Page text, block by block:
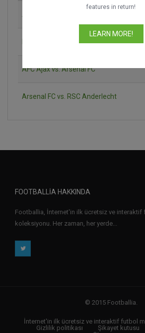
Newcastle United vs. Újpest FC
AFC Ajax vs. Arsenal FC
Arsenal FC vs. RSC Anderlecht
FOOTBALLIA HAKKINDA
Footballia, İnternet'in ilk ücretsiz ve interaktif
koleksiyonu. Her zaman, her yerde...
© 2015 Footballia.
İnternet'in ilk ücretsiz ve interaktif futbol
Gizlilik politikası
Şikayet kutusu
features in return!
LEARN MORE!